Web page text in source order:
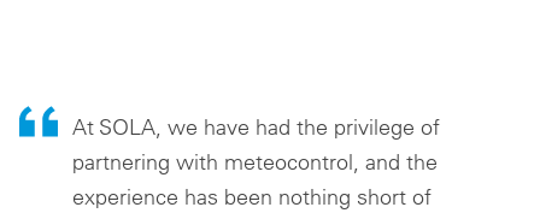
At SOLA, we have had the privilege of
partnering with meteocontrol, and the
experience has been nothing short of